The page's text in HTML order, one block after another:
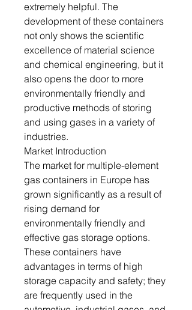
extremely helpful. The
development of these containers
not only shows the scientific
excellence of material science
and chemical engineering, but it
also opens the door to more
environmentally friendly and
productive methods of storing
and using gases in a variety of
industries.
Market Introduction
The market for multiple-element
gas containers in Europe has
grown significantly as a result of
rising demand for
environmentally friendly and
effective gas storage options.
These containers have
advantages in terms of high
storage capacity and safety; they
are frequently used in the